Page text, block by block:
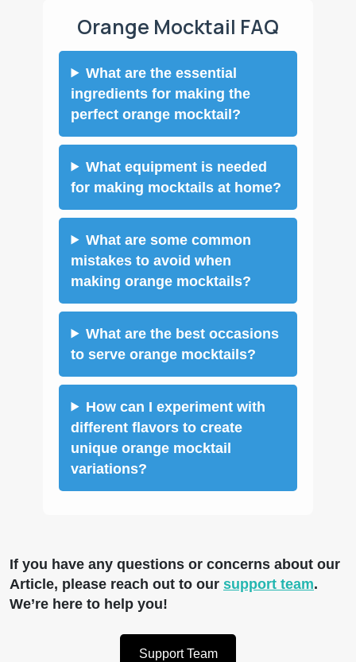
Orange Mocktail FAQ
What are the essential
ingredients for making the
perfect orange mocktail?
What equipment is needed
for making mocktails at home?
What are some common
mistakes to avoid when
making orange mocktails?
What are the best occasions
to serve orange mocktails?
How can I experiment with
different flavors to create
unique orange mocktail
variations?
If you have any questions or concerns about our
Article, please reach out to our support team.
We’re here to help you!
Support Team